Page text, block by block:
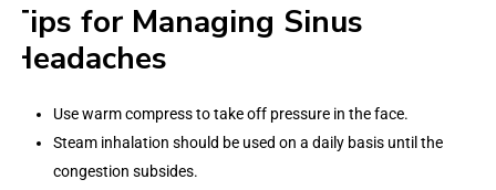
Tips for Managing Sinus
Headaches
Use warm compress to take off pressure in the face.
Steam inhalation should be used on a daily basis until the
congestion subsides.